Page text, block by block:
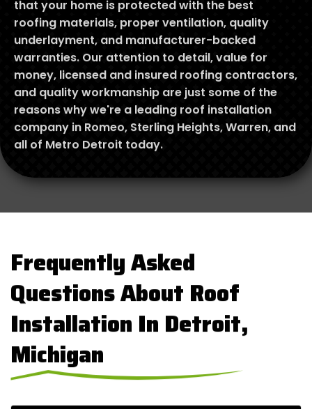
that your home is protected with the best
roofing materials, proper ventilation, quality
underlayment, and manufacturer-backed
warranties. Our attention to detail, value for
money, licensed and insured roofing contractors,
and quality workmanship are just some of the
reasons why we're a leading roof installation
company in Romeo, Sterling Heights, Warren, and
all of Metro Detroit today.
Frequently Asked
Questions About Roof
Installation In Detroit,
Michigan